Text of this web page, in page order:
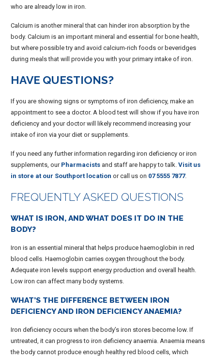
who are already low in iron.
Calcium is another mineral that can hinder iron absorption by the
body. Calcium is an important mineral and essential for bone health,
but where possible try and avoid calcium-rich foods or beveridges
during meals that will provide you with your primary intake of iron.
HAVE QUESTIONS?
If you are showing signs or symptoms of iron deficiency, make an
appointment to see a doctor. A blood test will show if you have iron
deficiency and your doctor will likely recommend increasing your
intake of iron via your diet or supplements.
If you need any further information regarding iron deficiency or iron
supplements, our Pharmacists and staff are happy to talk.Visit us
in store at our Southport location or call us on 07 5555 7877.
FREQUENTLY ASKED QUESTIONS
WHAT IS IRON, AND WHAT DOES IT DO IN THE
BODY?
Iron is an essential mineral that helps produce haemoglobin in red
blood cells. Haemoglobin carries oxygen throughout the body.
Adequate iron levels support energy production and overall health.
Low iron can affect many body systems.
WHAT’S THE DIFFERENCE BETWEEN IRON
DEFICIENCY AND IRON DEFICIENCY ANAEMIA?
Iron deficiency occurs when the body’s iron stores become low. If
untreated, it can progress to iron deficiency anaemia. Anaemia means
the body cannot produce enough healthy red blood cells, which